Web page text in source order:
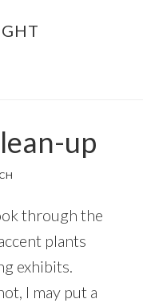
up
through the
plants
exhibits.
I may put a